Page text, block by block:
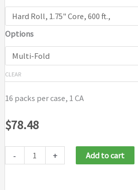
through
Options
CLEAR
16 packs per case, 1 CA
$78.48
- + Add to cart